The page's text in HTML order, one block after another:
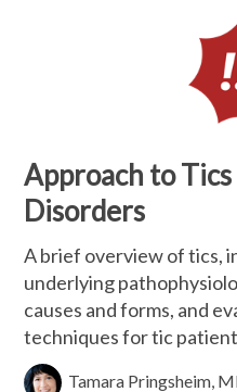
Approach to
Disorders
A brief overview of tics,
underlying
causes and forms, and
techniques for tic
Tamara Pringsheim,